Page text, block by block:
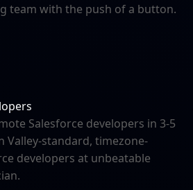
team with the push of a button.
Salesforce developers in 3-5
Valley-standard, timezone-
developers at unbeatable